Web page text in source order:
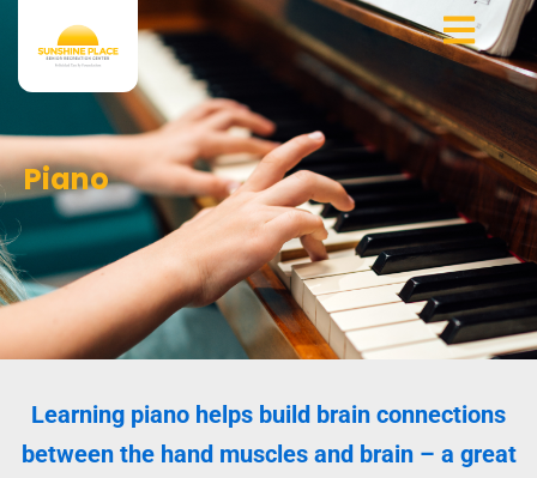
content
Piano
Learning piano helps build brain connections
between the hand muscles and brain – a great